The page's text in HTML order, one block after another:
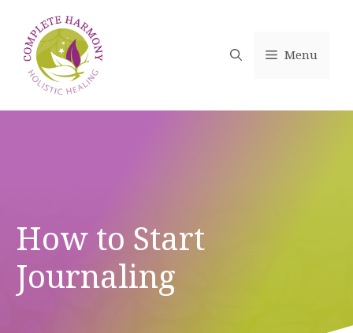
content
Menu
How to Start
Journaling